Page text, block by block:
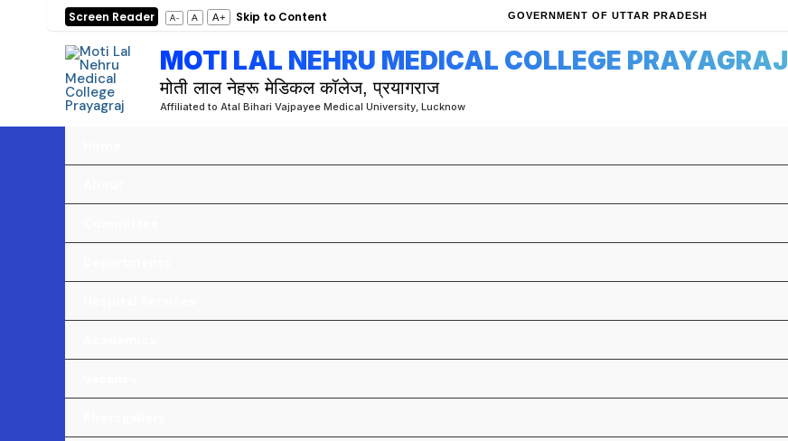
Screen Reader A- A A+ Skip to Content GOVERNMENT OF UTTAR PRADESH
MOTI LAL NEHRU MEDICAL COLLEGE PRAYAGRAJ
मोती लाल नेहरू मेडिकल कॉलेज, प्रयागराज
Affiliated to Atal Bihari Vajpayee Medical University, Lucknow